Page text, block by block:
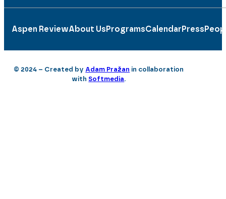
Aspen ReviewAbout Us ProgramsCalendar Press
© 2024 – Created by Adam Pražan in collaboration
withSoftmedia.